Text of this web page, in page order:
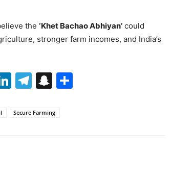
the ‘Khet Bachao Abhiyan’ could
stronger farm incomes, and India’s
LinkedIn
Telegram
Snapchat
Secure Farming